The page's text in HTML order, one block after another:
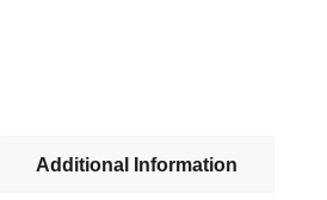
Additional Information